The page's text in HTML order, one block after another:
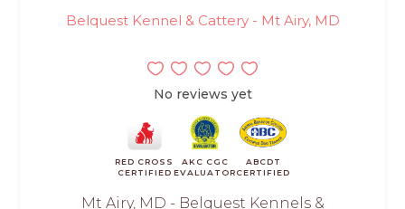
Belquest Kennel & Cattery - Mt Airy, MD
No reviews yet
RED CROSS
CERTIFIED
AKC CGC
EVALUATOR
ABCDT
CERTIFIED
Mt Airy, MD - Belquest Kennels &